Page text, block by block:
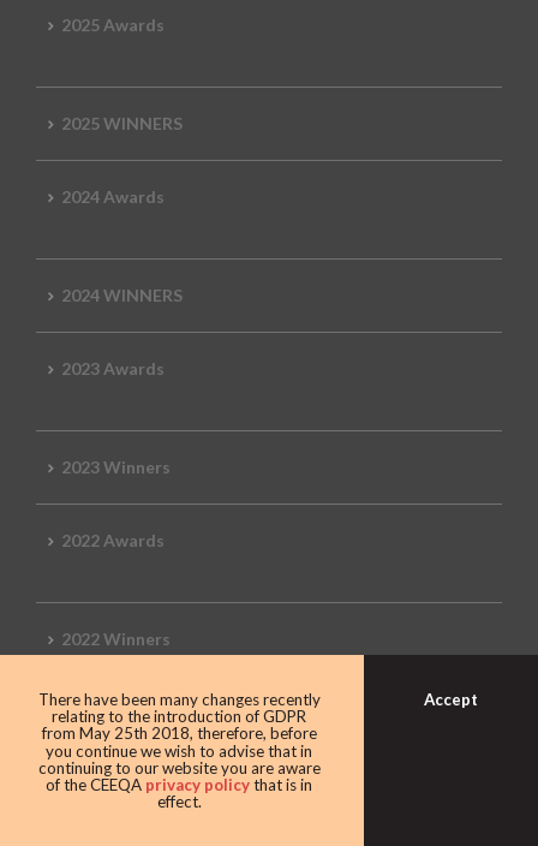
2025 Awards
2025 WINNERS
2024 Awards
2024 WINNERS
2023 Awards
2023 Winners
2022 Awards
2022 Winners
2019 Awards
2019 CEEQA Review
There have been many changes recently
relating to the introduction of GDPR
from May 25th 2018, therefore, before
you continue we wish to advise that in
continuing to our website you are aware
of the CEEQA privacy policythat is in
effect.
Accept